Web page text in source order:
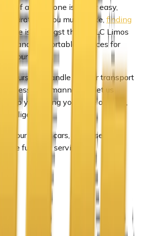
of a loved one is never easy,
you must make, finding
is amongst them. ULC Limos
and comfortable services for
your family.
will handle all your transport
manner. Do let us
help you during your time of need,
oblige.
your flower cars, a hearse or a
the funerary services.